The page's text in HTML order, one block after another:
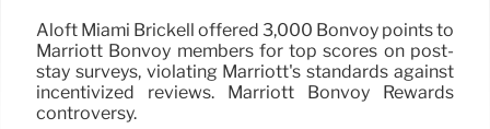
Aloft Miami Brickell offered 3,000 Bonvoy points to
Marriott Bonvoy members for top scores on post-
stay surveys, violating Marriott's standards against
incentivized reviews. Marriott Bonvoy Rewards
controversy.